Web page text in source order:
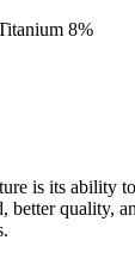
8%
is its ability
quality,